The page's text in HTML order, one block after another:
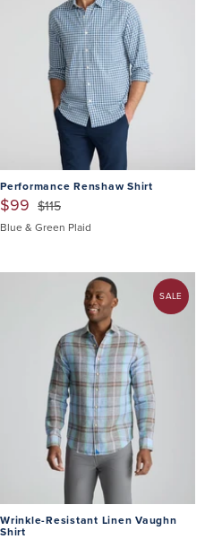
Performance Renshaw Shirt
$99 $115
Blue & Green Plaid
SALE
Wrinkle-Resistant Linen Vaughn
Shirt